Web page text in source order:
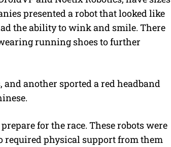
presented a robot that looked like
the ability to wink and smile. There
running shoes to further
another sported a red headband
for the race. These robots were
required physical support from them